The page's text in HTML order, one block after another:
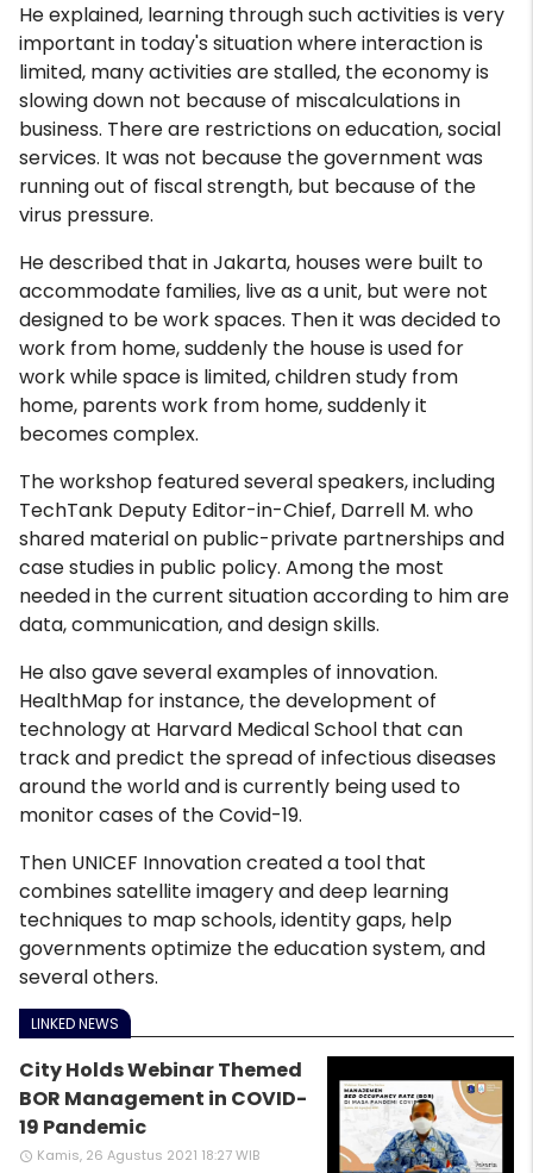
He explained, learning through such activities is very
important in today's situation where interaction is
limited, many activities are stalled, the economy is
slowing down not because of miscalculations in
business. There are restrictions on education, social
services. It was not because the government was
running out of fiscal strength, but because of the
virus pressure.
He described that in Jakarta, houses were built to
accommodate families, live as a unit, but were not
designed to be work spaces. Then it was decided to
work from home, suddenly the house is used for
work while space is limited, children study from
home, parents work from home, suddenly it
becomes complex.
The workshop featured several speakers, including
TechTank Deputy Editor-in-Chief, Darrell M. who
shared material on public-private partnerships and
case studies in public policy. Among the most
needed in the current situation according to him are
data, communication, and design skills.
He also gave several examples of innovation.
HealthMap for instance, the development of
technology at Harvard Medical School that can
track and predict the spread of infectious diseases
around the world and is currently being used to
monitor cases of the Covid-19.
Then UNICEF Innovation created a tool that
combines satellite imagery and deep learning
techniques to map schools, identity gaps, help
governments optimize the education system, and
several others.
LINKED NEWS
City Holds Webinar Themed
BOR Management in COVID-
19 Pandemic
access_time Kamis, 26 Agustus 2021 18:27 WIB